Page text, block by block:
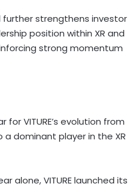
further strengthens investor
position within XR and
strong momentum
VITURE’s evolution from
dominant player in the XR
alone, VITURE launched its